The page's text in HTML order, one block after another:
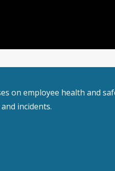
on employee health and
incidents.